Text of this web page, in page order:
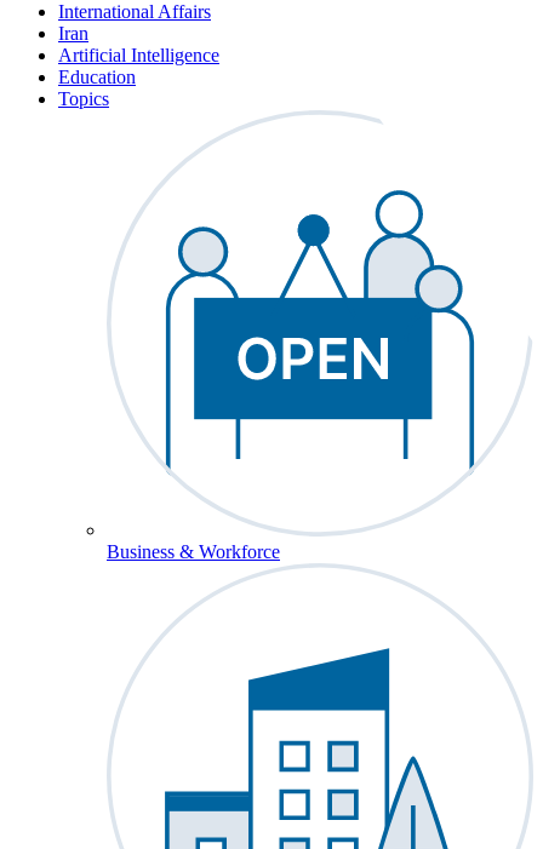
International Affairs
Iran
Artificial Intelligence
Education
Topics
Business & Workforce